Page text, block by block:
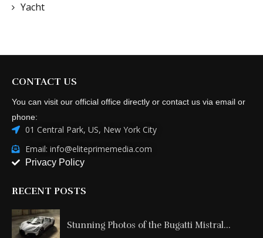
Yacht
CONTACT US
You can visit our official office directly or contact us via email or
phone:
01 Central Park, US, New York City
Email: info@eliteprimemedia.com
Privacy Policy
RECENT POSTS
Stunning Photos of the Bugatti Mistral...